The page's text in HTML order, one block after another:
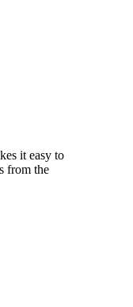
it easy to
from the